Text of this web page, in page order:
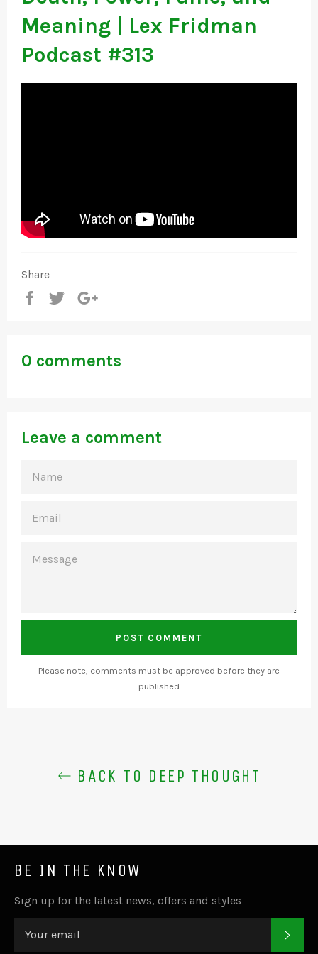
Meaning | Lex Fridman
Podcast #313
Share
Share
Tweet
0 comments
Leave a comment
Please note, comments must be approved before they are
published
BACK TO DEEP THOUGHT
BE IN THE KNOW
Sign up for the latest news, offers and styles